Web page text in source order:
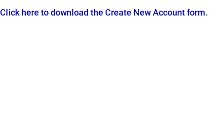
Click here to download the Create New Account form.